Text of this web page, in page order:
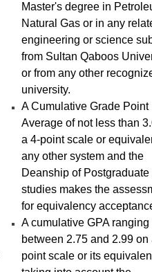
Master's degree in
Natural Gas or in any
engineering or science
from Sultan Qaboos
or from any other
university.
A Cumulative Grade Point
Average of not less than
a 4-point scale or
any other system and the
Deanship of Postgraduate
studies makes the
for equivalency
A cumulative GPA ranging
between 2.75 and 2.99 on
point scale or its